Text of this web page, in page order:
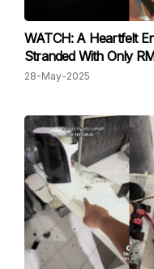
WATCH: A Heartfelt
Stranded With Only
28-May-2025